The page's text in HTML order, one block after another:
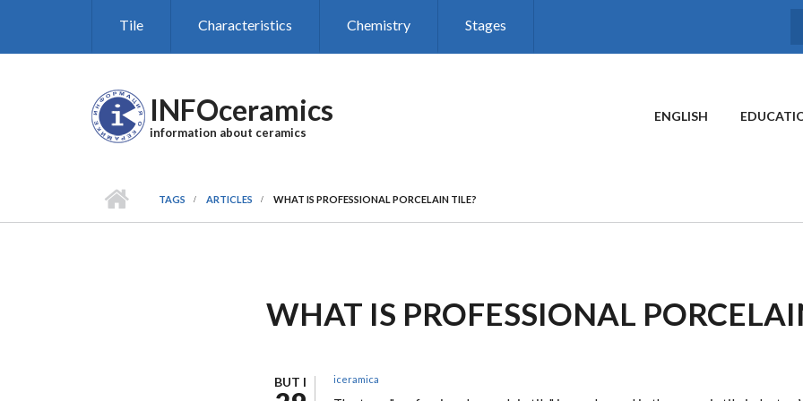
Tile Characteristics Chemistry Stages
INFOceramics
information about ceramics
ENGLISH
TAGS ARTICLES WHAT IS PROFESSIONAL PORCELAIN TILE?
WHAT IS PROFESSIONAL
BUT I iceramica